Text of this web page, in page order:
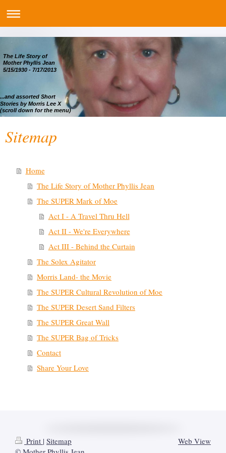
The Life Story of
Mother Phyllis Jean
5/15/1930 - 7/17/2013
...and assorted Short
Stories by Morris Lee X
(scroll down for the menu)
Sitemap
Home
The Life Story of Mother Phyllis Jean
The SUPER Mark of Moe
Act I - A Travel Thru Hell
Act II - We're Everywhere
Act III - Behind the Curtain
The Solex Agitator
Morris Land- the Movie
The SUPER Cultural Revolution of Moe
The SUPER Desert Sand Filters
The SUPER Great Wall
The SUPER Bag of Tricks
Contact
Share Your Love
Print | Sitemap
Web View